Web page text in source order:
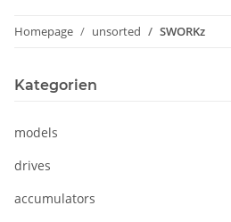
Homepage unsorted SWORKz
Kategorien
models
drives
accumulators